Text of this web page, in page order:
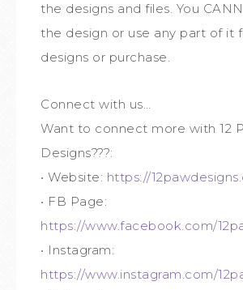
the designs and files. You
the design or use any part of it
designs or purchase.
Connect with us…
Want to connect more with 12
Designs???:
• Website: https://
• FB Page:
https://www.facebook.com/
• Instagram:
https://www.instagram.com/